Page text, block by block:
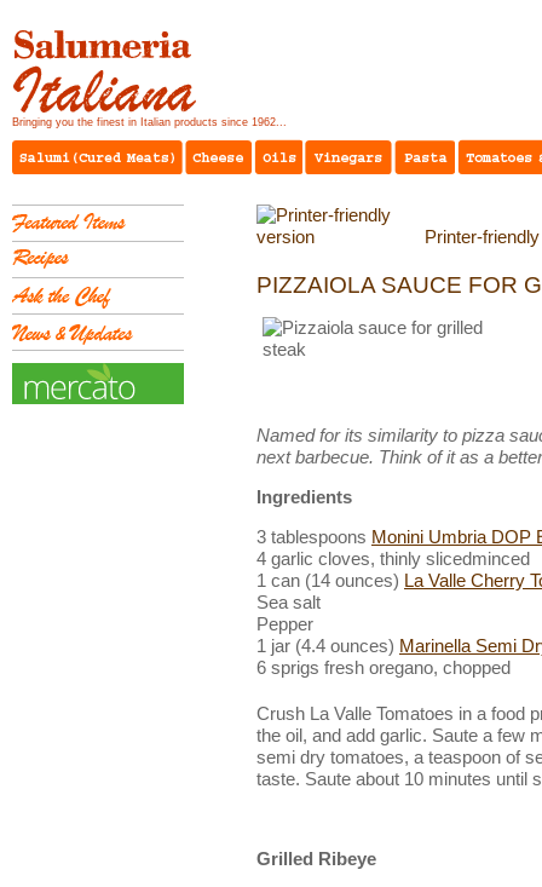
Bringing you the finest in Italian products since 1962...
Printer-
PIZZAIOLA SAUCE FOR
Named for its similarity to pizza
next barbecue. Think of it as a
Ingredients
3 tablespoons Monini Umbria DOP
4 garlic cloves, thinly slicedminced
1 can (14 ounces) La Valle Cherry
Sea salt
Pepper
1 jar (4.4 ounces) Marinella Semi
6 sprigs fresh oregano, chopped
Crush La Valle Tomatoes in a food
the oil, and add garlic. Saute a few
semi dry tomatoes, a teaspoon of
taste. Saute about 10 minutes until
Grilled Ribeye